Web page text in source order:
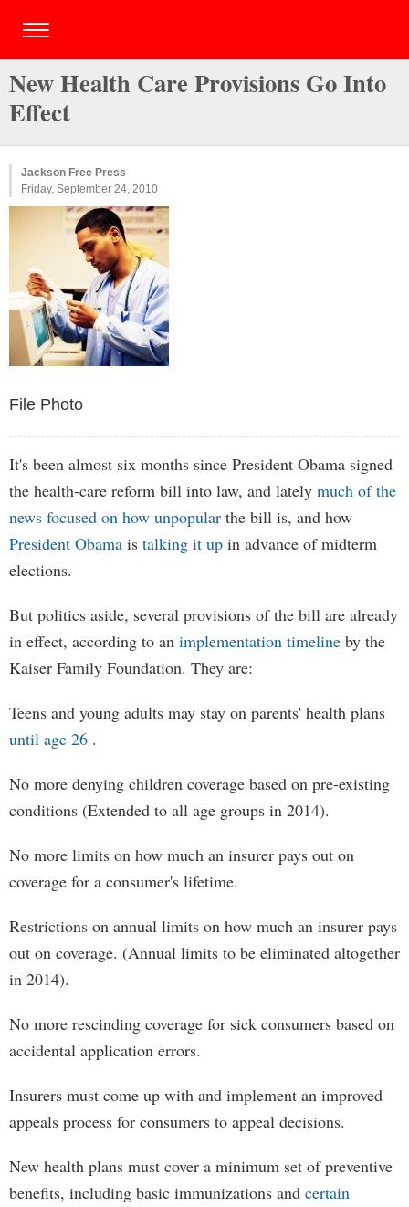
New Health Care Provisions Go Into
Effect
Jackson Free Press
Friday, September 24, 2010
File Photo
It's been almost six months since President Obama signed
the health-care reform bill into law, and lately much of the
news focused on how unpopular the bill is, and how
President Obama is talking it up in advance of midterm
elections.
But politics aside, several provisions of the bill are already
in effect, according to an implementation timeline by the
Kaiser Family Foundation. They are:
Teens and young adults may stay on parents' health plans
until age 26 .
No more denying children coverage based on pre-existing
conditions (Extended to all age groups in 2014).
No more limits on how much an insurer pays out on
coverage for a consumer's lifetime.
Restrictions on annual limits on how much an insurer pays
out on coverage. (Annual limits to be eliminated altogether
in 2014).
No more rescinding coverage for sick consumers based on
accidental application errors.
Insurers must come up with and implement an improved
appeals process for consumers to appeal decisions.
New health plans must cover a minimum set of preventive
benefits, including basic immunizations and certain